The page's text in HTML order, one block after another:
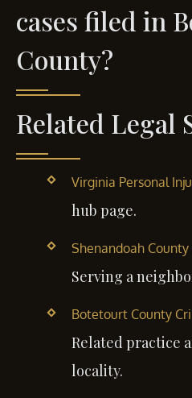
cases filed in
County?
Related Legal
Virginia Personal
hub page.
Shenandoah
Serving a
Botetourt County
Related practice
locality.